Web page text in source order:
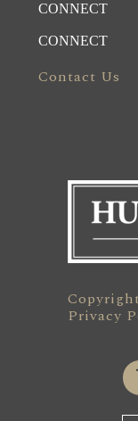
CONNECT
CONNECT
Contact Us
Privacy